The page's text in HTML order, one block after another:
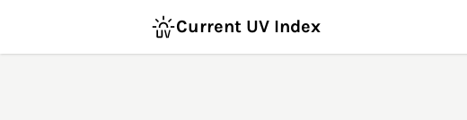
Current UV Index